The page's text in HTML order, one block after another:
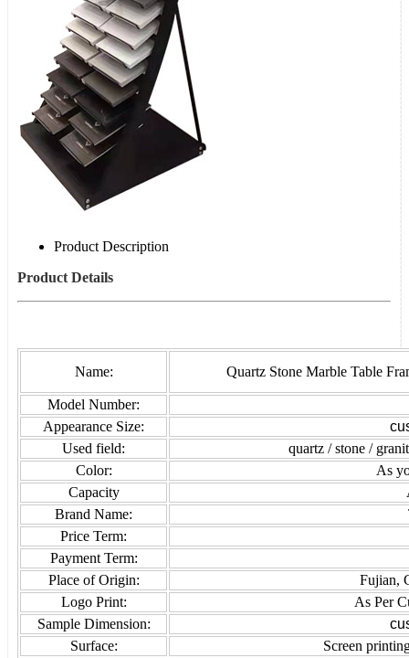
Product Description
Product Details
Name: Quartz Stone Marble Table
Model Number:
Appearance Size:
Used field:
quartz / stone /
Color:
As
Capacity
Brand Name:
Price Term:
Payment Term:
Place of Origin:
Fujian,
Logo Print:
As Per
Sample Dimension:
Surface:
Screen